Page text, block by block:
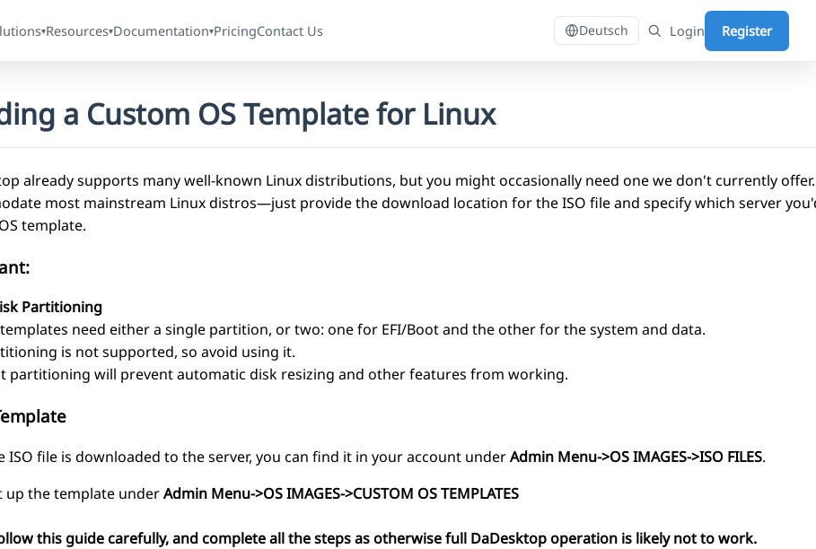
▾Resources▾Documentation▾PricingContact Us Deutsch Login Register
a Custom OS Template for Linux
already supports many well-known Linux distributions, but you might occasionally need one we don't currently
most mainstream Linux distros—just provide the download location for the ISO file and specify which server
template.
Partitioning
need either a single partition, or two: one for EFI/Boot and the other for the system and data.
is not supported, so avoid using it.
partitioning will prevent automatic disk resizing and other features from working.
ISO file is downloaded to the server, you can find it in your account underAdmin Menu->OS IMAGES->ISO FILES.
up the template underAdmin Menu->OS IMAGES->CUSTOM OS TEMPLATES
this guide carefully, and complete all the steps as otherwise full DaDesktop operation is likely not to work.